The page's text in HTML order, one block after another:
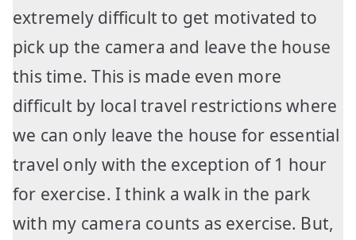
extremely difficult to get motivated to
pick up the camera and leave the house
this time. This is made even more
difficult by local travel restrictions where
we can only leave the house for essential
travel only with the exception of 1 hour
for exercise. I think a walk in the park
with my camera counts as exercise. But,